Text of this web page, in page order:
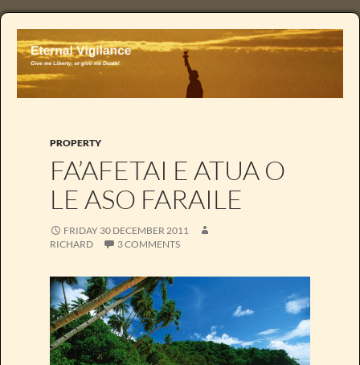
PROPERTY
FA’AFETAI E ATUA O
LE ASO FARAILE
FRIDAY 30 DECEMBER 2011
RICHARD
3 COMMENTS